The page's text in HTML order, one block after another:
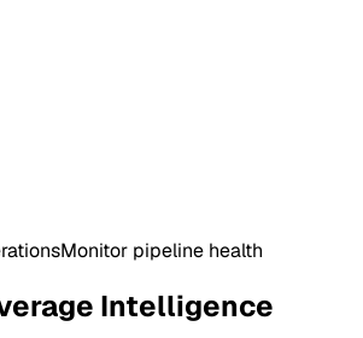
Monitor pipeline health
Intelligence